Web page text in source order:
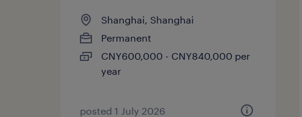
Shanghai, Shanghai
Permanent
CNY600,000 - CNY840,000 per
year
posted 1 July 2026